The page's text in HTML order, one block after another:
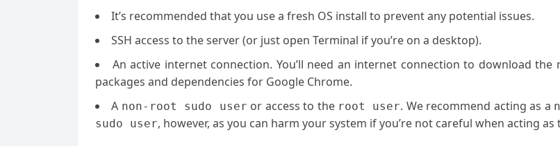
It’s recommended that you use a fresh OS install to prevent any potential issues.
SSH access to the server (or just open Terminal if you’re on a desktop).
An active internet connection. You’ll need an internet connection to download the
packages and dependencies for Google Chrome.
A non-root sudo user or access to the root user. We recommend acting as a
sudo user, however, as you can harm your system if you’re not careful when acting as